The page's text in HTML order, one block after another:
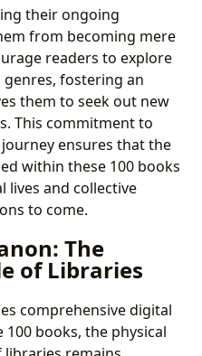
their ongoing
from becoming mere
readers to explore
fostering an
them to seek out new
This commitment to
ensures that the
within these 100 books
lives and collective
to come.
The
of Libraries
comprehensive digital
books, the physical